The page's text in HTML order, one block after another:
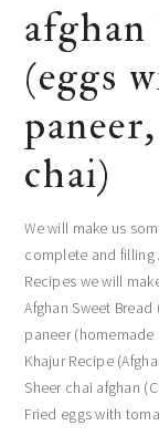
afghan
(eggs
chai)
We will make us
complete and filling
Recipes we will
Afghan Sweet Bread
paneer (homemade
Khajur Recipe
Sheer chai afghan
Fried eggs with